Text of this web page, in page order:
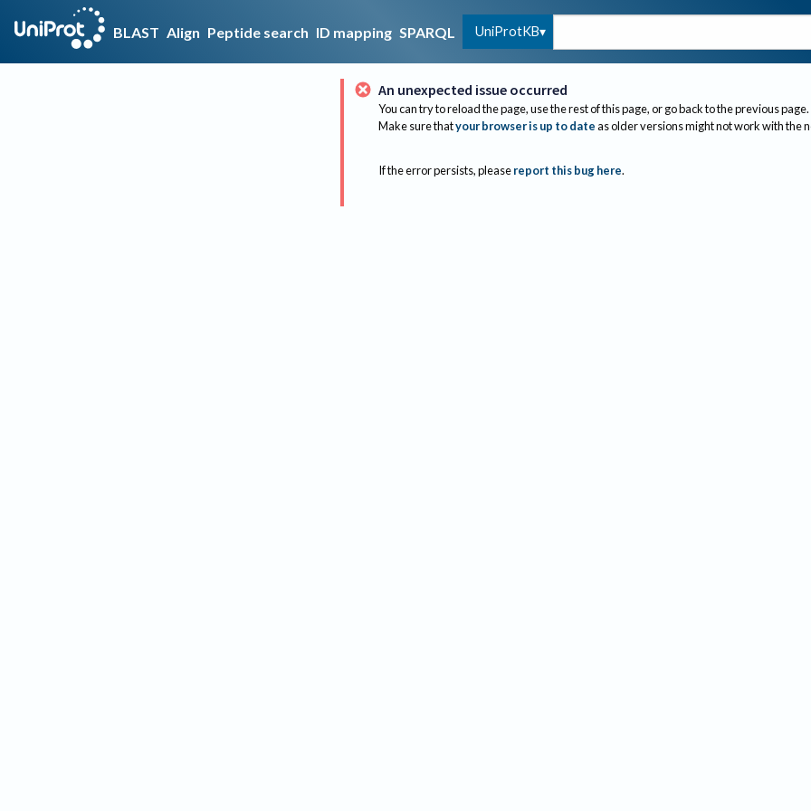
BLAST Align Peptide search ID mapping SPARQL UniProtKB
An unexpected issue occurred
You can try to reload the page, use the rest of this page, or go back to the previous page.
Make sure thatyour browser is up to dateas older versions might not work with the
If the error persists, please report this bug here.